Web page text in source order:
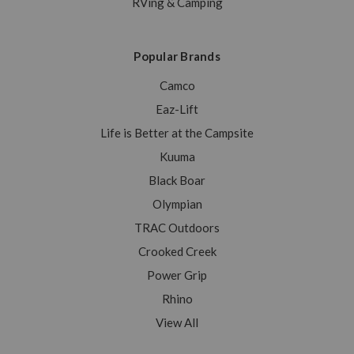
Popular Brands
Camco
Eaz-Lift
Life is Better at the Campsite
Kuuma
Black Boar
Olympian
TRAC Outdoors
Crooked Creek
Power Grip
Rhino
View All